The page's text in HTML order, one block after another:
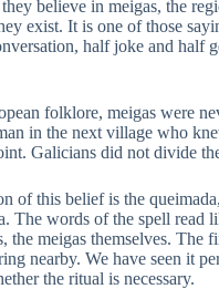
believe in meigas, the
exist. It is one of those
half joke and half
folklore, meigas were
in the next village who
Galicians did not divide
of this belief is the
The words of the spell
the meigas themselves.
nearby. We have seen it
the ritual is necessary.